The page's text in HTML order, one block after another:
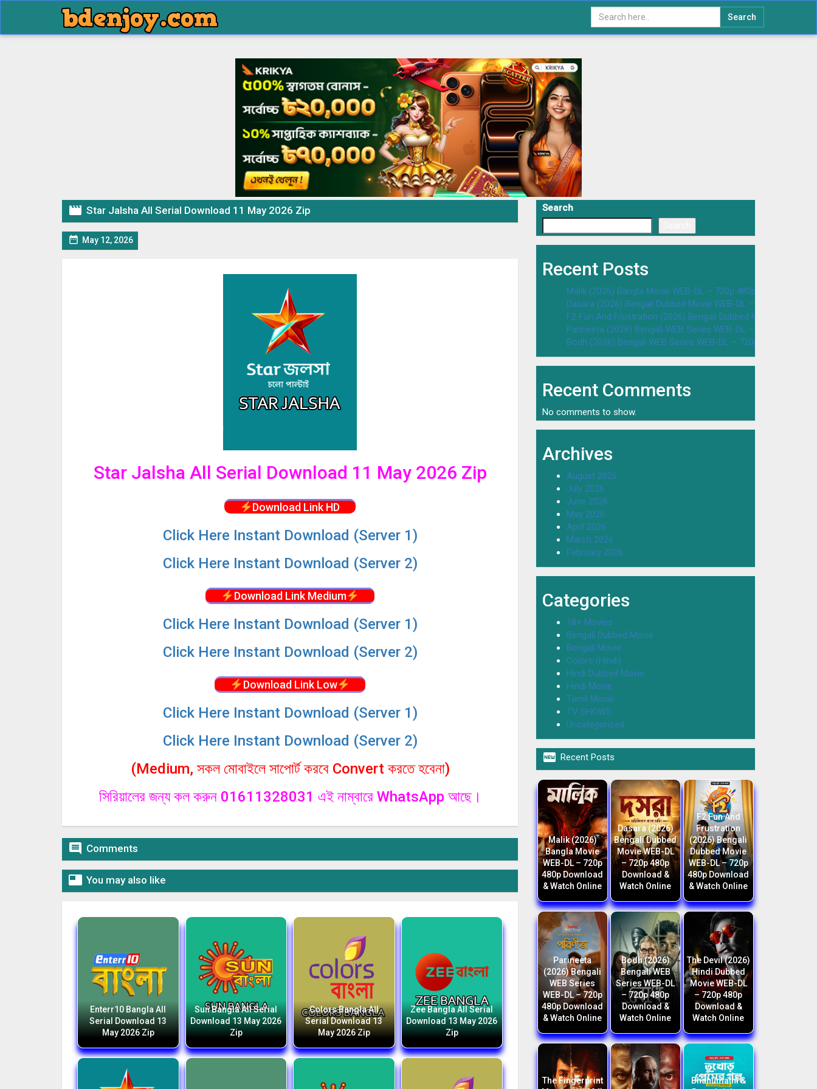
Search
 Star Jalsha All Serial Download 11 May 2026 Zip
 May 12, 2026
Star Jalsha All Serial Download 11 May 2026 Zip
Download Link HD
Click Here Instant Download (Server 1)
Click Here Instant Download (Server 2)
Download Link Medium
Click Here Instant Download (Server 1)
Click Here Instant Download (Server 2)
Download Link Low
Click Here Instant Download (Server 1)
Click Here Instant Download (Server 2)
(Medium, সকল মোবাইলে সাপোর্ট করবে Convert করতে হবেনা)
সিরিয়ালের জন্য কল করুন 01611328031 এই নাম্বারে WhatsApp আছে।
 Comments
 You may also like
Enterr10 Bangla All
Serial Download 13
May 2026 Zip
Sun Bangla All Serial
Download 13 May 2026
Zip
Colors Bangla All
Serial Download 13
May 2026 Zip
Zee Bangla All Serial
Download 13 May 2026
Zip
Search
Recent Posts
Malik (2026) Bangla Movie WEB-DL – 720p 480p Download &
Dasara (2026) Bengali Dubbed Movie WEB-DL – 720p 480p
F2 Fun And Frustration (2026) Bengali Dubbed Movie WEB-DL
Parineeta (2026) Bengali WEB Series WEB-DL – 720p 480p
Bodh (2026) Bengali WEB Series WEB-DL – 720p 480p
Recent Comments
No comments to show.
Archives
August 2026
July 2026
June 2026
May 2026
April 2026
March 2026
February 2026
Categories
18+ Movies
Bengali Dubbed Movie
Bengali Movie
Colors (Hindi)
Hindi Dubbed Movie
Hindi Movie
Tamil Movie
TV SHOWS
Uncategorized
 Recent Posts
Malik (2026)
Bangla Movie
WEB-DL – 720p
480p Download
& Watch Online
Dasara (2026)
Bengali Dubbed
Movie WEB-DL
– 720p 480p
Download &
Watch Online
F2 Fun And
Frustration
(2026) Bengali
Dubbed Movie
WEB-DL – 720p
480p Download
& Watch Online
Parineeta
(2026) Bengali
WEB Series
WEB-DL – 720p
480p Download
& Watch Online
Bodh (2026)
Bengali WEB
Series WEB-DL
– 720p 480p
Download &
Watch Online
The Devil (2026)
Hindi Dubbed
Movie WEB-DL
– 720p 480p
Download &
Watch Online
The Fingerprint
Bhanumathi &